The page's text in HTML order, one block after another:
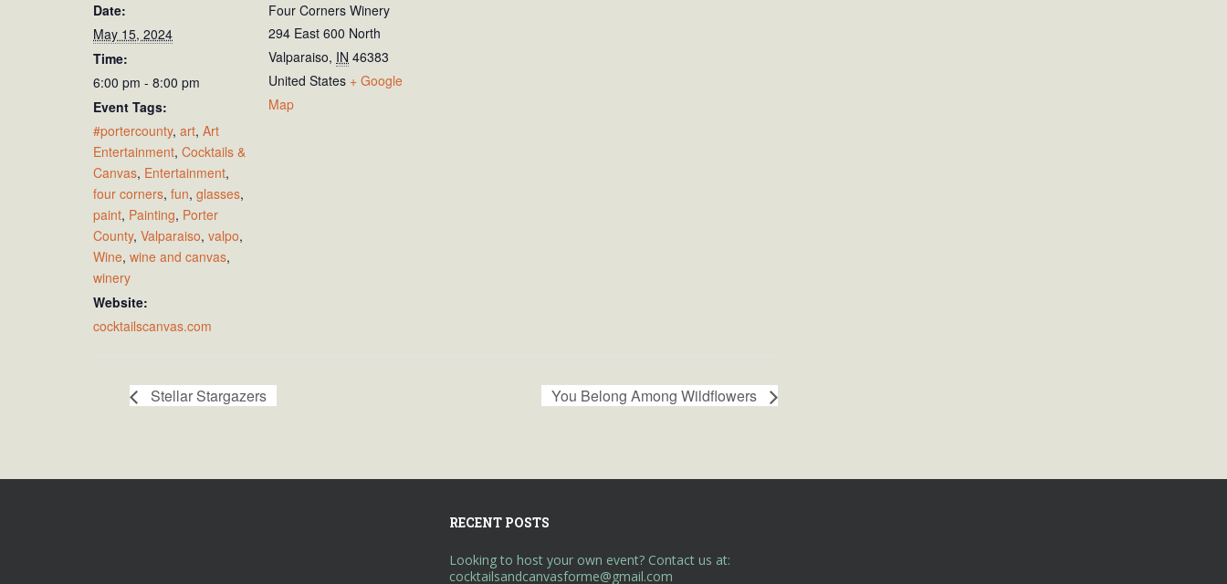
Date:
May 15, 2024
Time:
6:00 pm - 8:00 pm
Event Tags:
#portercounty, art, Art
Entertainment, Cocktails &
Canvas, Entertainment,
four corners, fun, glasses,
paint, Painting, Porter
County, Valparaiso, valpo,
Wine, wine and canvas,
winery
Website:
cocktailscanvas.com
Four Corners Winery
294 East 600 North
Valparaiso, IN 46383
United States + Google
Map
Stellar Stargazers You Belong Among Wildflowers
RECENT POSTS
Looking to host your own event? Contact us at:
cocktailsandcanvasforme@gmail.com